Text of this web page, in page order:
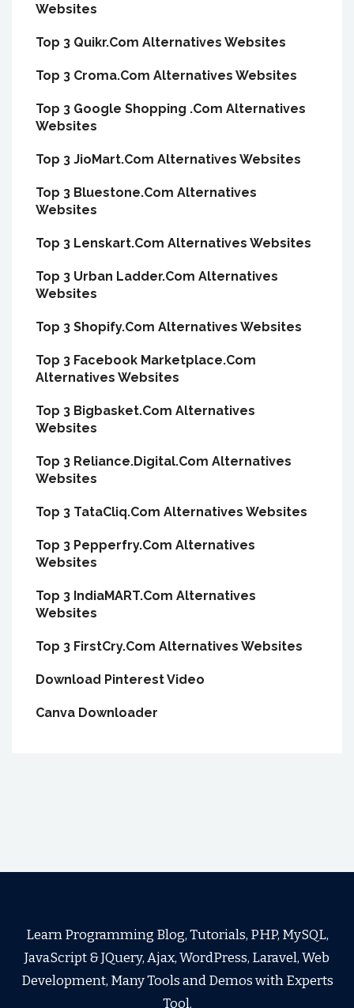
Websites
Top 3 Quikr.Com Alternatives Websites
Top 3 Croma.Com Alternatives Websites
Top 3 Google Shopping .Com Alternatives
Websites
Top 3 JioMart.Com Alternatives Websites
Top 3 Bluestone.Com Alternatives
Websites
Top 3 Lenskart.Com Alternatives Websites
Top 3 Urban Ladder.Com Alternatives
Websites
Top 3 Shopify.Com Alternatives Websites
Top 3 Facebook Marketplace.Com
Alternatives Websites
Top 3 Bigbasket.Com Alternatives
Websites
Top 3 Reliance.Digital.Com Alternatives
Websites
Top 3 TataCliq.Com Alternatives Websites
Top 3 Pepperfry.Com Alternatives
Websites
Top 3 IndiaMART.Com Alternatives
Websites
Top 3 FirstCry.Com Alternatives Websites
Download Pinterest Video
Canva Downloader
Learn Programming Blog, Tutorials, PHP, MySQL,
JavaScript & JQuery, Ajax, WordPress, Laravel, Web
Development, Many Tools and Demos with Experts
Tool.